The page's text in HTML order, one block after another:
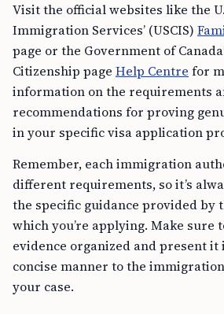
Visit the official websites like the
Immigration Services’ (USCIS)
page or the Government of
Citizenship page Help Centre for
information on the requirements
recommendations for proving
in your specific visa application
Remember, each immigration
different requirements, so it’s
the specific guidance provided by
which you’re applying. Make sure
evidence organized and present it
concise manner to the
your case.